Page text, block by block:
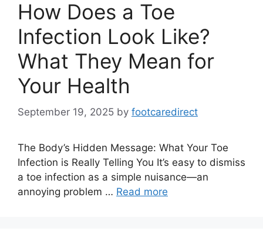
How Does a Toe
Infection Look Like?
What They Mean for
Your Health
September 19, 2025 by footcaredirect
The Body’s Hidden Message: What Your Toe
Infection is Really Telling You It’s easy to dismiss
a toe infection as a simple nuisance—an
annoying problem … Read more